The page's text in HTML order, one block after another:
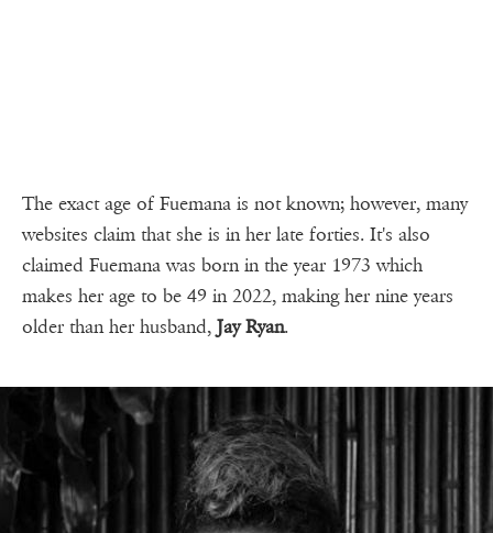
The exact age of Fuemana is not known; however, many
websites claim that she is in her late forties. It's also
claimed Fuemana was born in the year 1973 which
makes her age to be 49 in 2022, making her nine years
older than her husband, Jay Ryan.